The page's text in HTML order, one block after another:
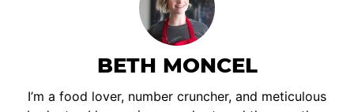
BETH MONCEL
I’m a food lover, number cruncher, and meticulous